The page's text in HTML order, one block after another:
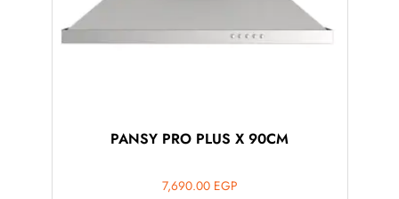
PANSY PRO PLUS X 90CM
7,690.00 EGP